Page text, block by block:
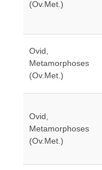
(Ov.Met.)
Ovid,
Metamorphoses
(Ov.Met.)
Ovid,
Metamorphoses
(Ov.Met.)